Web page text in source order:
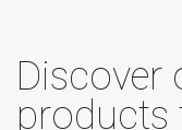
Discover
products